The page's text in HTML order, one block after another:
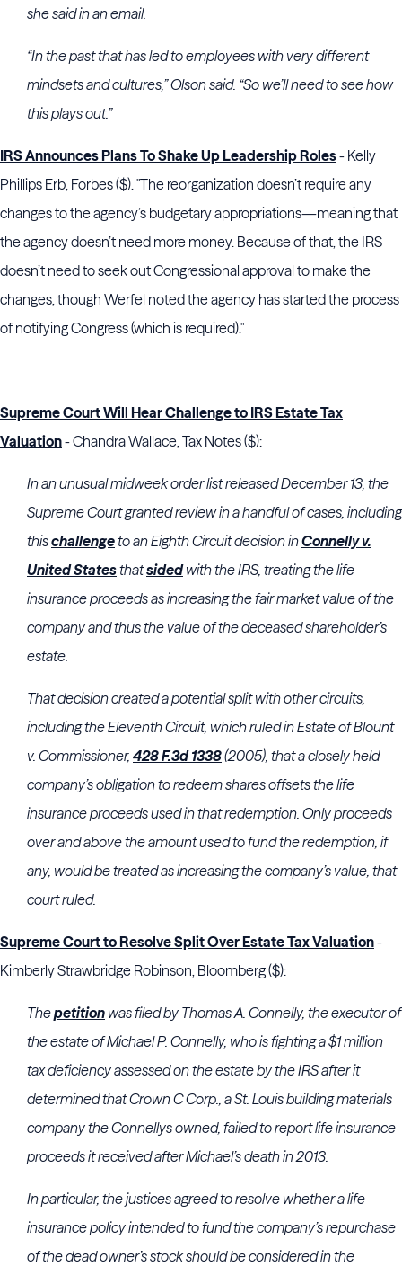
she said in an email.
“In the past that has led to employees with very different
mindsets and cultures,” Olson said. “So we’ll need to see how
this plays out.”
IRS Announces Plans To Shake Up Leadership Roles- Kelly
Phillips Erb, Forbes ($). "The reorganization doesn’t require any
changes to the agency’s budgetary appropriations—meaning that
the agency doesn’t need more money. Because of that, the IRS
doesn’t need to seek out Congressional approval to make the
changes, though Werfel noted the agency has started the process
of notifying Congress (which is required)."
Supreme Court Will Hear Challenge to IRS Estate Tax
Valuation- Chandra Wallace, Tax Notes ($):
In an unusual midweek order list released December 13, the
Supreme Courtgranted review in a handful of cases, including
thischallengeto anEighth Circuitdecision inConnelly v.
United Statesthatsidedwith theIRS, treating the life
insurance proceeds as increasing the fair market value of the
company and thus the value of the deceased shareholder’s
estate.
That decision created a potential split with other circuits,
including theEleventh Circuit, which ruled in Estate of Blount
v. Commissioner, 428 F.3d 1338(2005), that a closely held
company’s obligation to redeem shares offsets the life
insurance proceeds used in that redemption. Only proceeds
over and above the amount used to fund the redemption, if
any, would be treated as increasing the company’s value, that
court ruled.
Supreme Court to Resolve Split Over Estate Tax Valuation-
Kimberly Strawbridge Robinson, Bloomberg ($):
Thepetition was filed by Thomas A. Connelly, the executor of
the estate of Michael P. Connelly, who is fighting a $1 million
tax deficiency assessed on the estate by the IRS after it
determined that Crown C Corp., a St. Louis building materials
company the Connellys owned, failed to report life insurance
proceeds it received after Michael’s death in 2013.
In particular, the justices agreed to resolve whether a life
insurance policy intended to fund the company’s repurchase
of the dead owner’s stock should be considered in the